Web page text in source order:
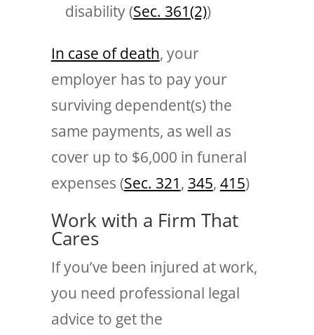
disability (Sec. 361(2))
In case of death, your
employer has to pay your
surviving dependent(s) the
same payments, as well as
cover up to $6,000 in funeral
expenses (Sec. 321, 345, 415)
Work with a Firm That
Cares
If you’ve been injured at work,
you need professional legal
advice to get the